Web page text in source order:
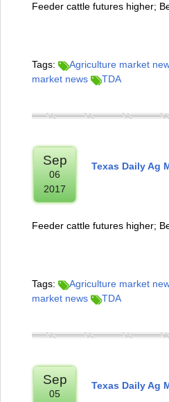
Feeder cattle futures higher;
Tags: Agriculture market
market news
TDA
Sep
06
2017
Texas Daily Ag
Feeder cattle futures higher;
Tags: Agriculture market
market news
TDA
Sep
05
Texas Daily Ag